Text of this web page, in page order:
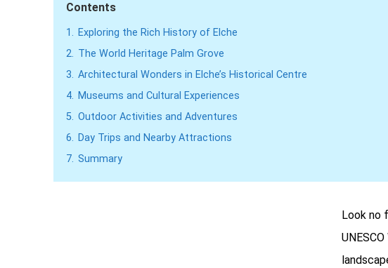
Contents
1. Exploring the Rich History of Elche
2. The World Heritage Palm Grove
3. Architectural Wonders in Elche’s Historical Centre
4. Museums and Cultural Experiences
5. Outdoor Activities and Adventures
6. Day Trips and Nearby Attractions
7. Summary
Look no